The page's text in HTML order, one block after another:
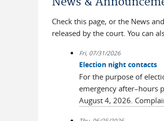
Check this page, or the News
released by the court. You can
Fri, 07/31/2026
Election night contacts
For the purpose of
emergency after–hours
August 4, 2026.